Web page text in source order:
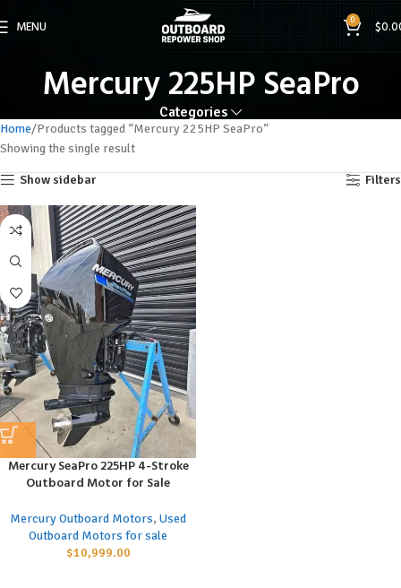
MENU 0 $
Mercury 225HP SeaPro
Categories
Home Products tagged “Mercury 225HP SeaPro”
Showing the single result
Show sidebar Filters
Mercury SeaPro 225HP 4-Stroke
Outboard Motor for Sale
Mercury Outboard Motors, Used
Outboard Motors for sale
$10,999.00